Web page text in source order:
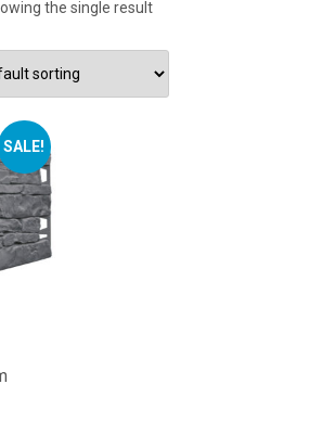
the single result
SALE!